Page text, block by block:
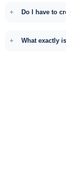
Do I have to
What exactly